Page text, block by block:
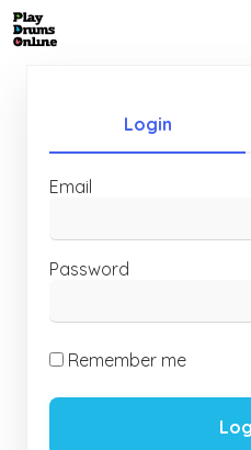
Login
Email
Password
Remember me